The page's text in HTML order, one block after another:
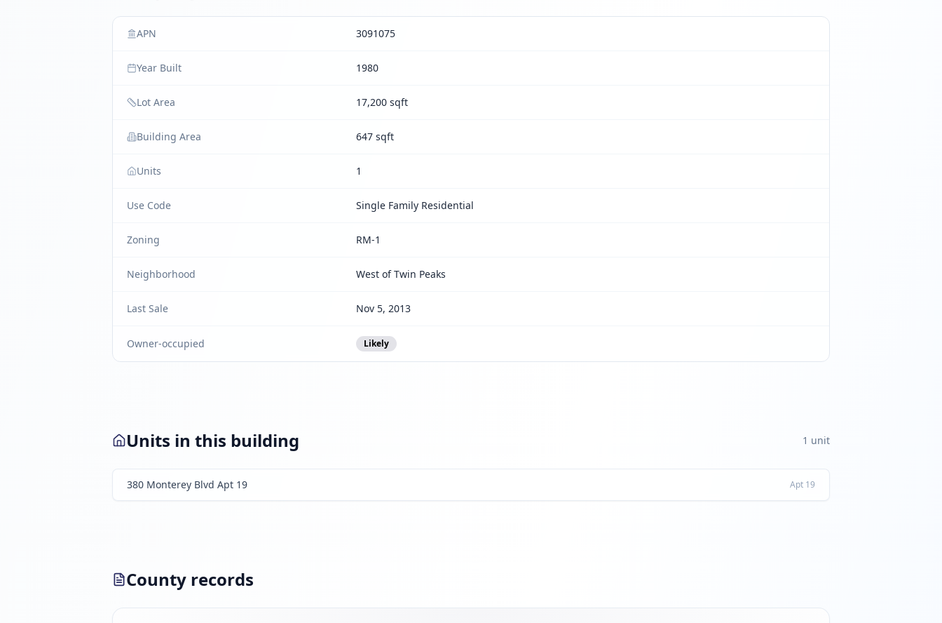
APN 3091075
Year Built 1980
Lot Area 17,200 sqft
Building Area 647 sqft
Units 1
Use Code Single Family Residential
Zoning RM-1
Neighborhood West of Twin Peaks
Last Sale Nov 5, 2013
Owner-occupied Likely
Units in this building 1 unit
380 Monterey Blvd Apt 19 Apt 19
County records